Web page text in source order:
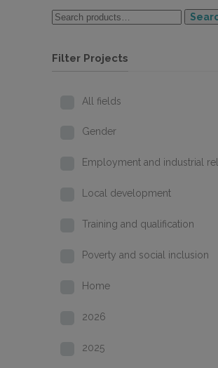
Filter Projects
All fields
Gender
Employment and industrial
Local development
Training and qualification
Poverty and social inclusion
Home
2026
2025